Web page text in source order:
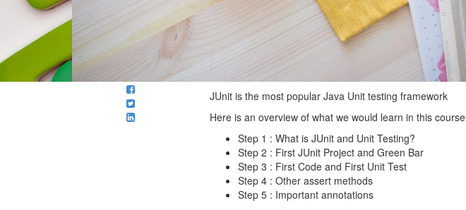
JUnit is the most popular Java Unit testing framework
Here is an overview of what we would learn in this course
Step 1 : What is JUnit and Unit Testing?
Step 2 : First JUnit Project and Green Bar
Step 3 : First Code and First Unit Test
Step 4 : Other assert methods
Step 5 : Important annotations